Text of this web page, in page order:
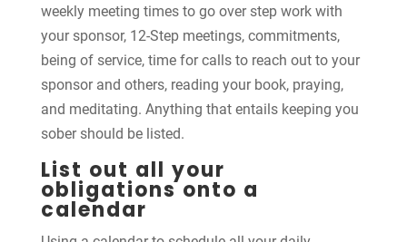
weekly meeting times to go over step work with
your sponsor, 12-Step meetings, commitments,
being of service, time for calls to reach out to your
sponsor and others, reading your book, praying,
and meditating. Anything that entails keeping you
sober should be listed.
List out all your
obligations onto a
calendar